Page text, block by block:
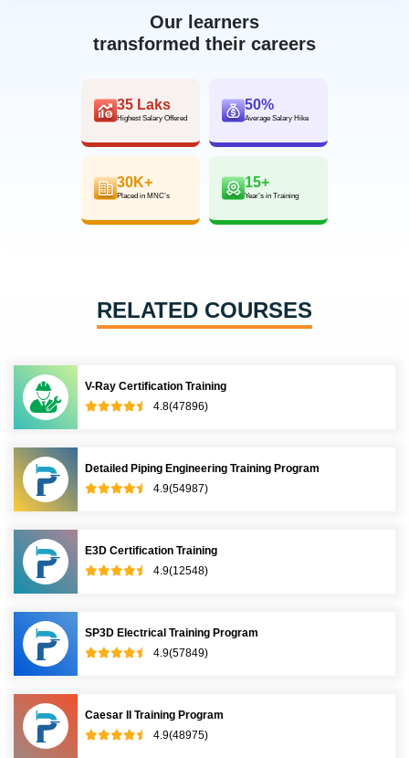
Our learners
transformed their careers
35 Laks
Highest Salary Offered
50%
Average Salary Hike
30K+
Placed in MNC’s
15+
Year’s in Training
RELATED COURSES
V-Ray Certification Training
4.8(47896)
Detailed Piping Engineering Training Program
4.9(54987)
E3D Certification Training
4.9(12548)
SP3D Electrical Training Program
4.9(57849)
Caesar II Training Program
4.9(48975)